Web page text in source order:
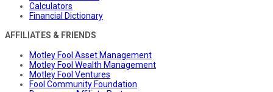
Calculators
Financial Dictionary
AFFILIATES & FRIENDS
Motley Fool Asset Management
Motley Fool Wealth Management
Motley Fool Ventures
Fool Community Foundation